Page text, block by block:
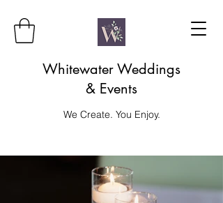
Whitewater Weddings
& Events
We Create. You Enjoy.